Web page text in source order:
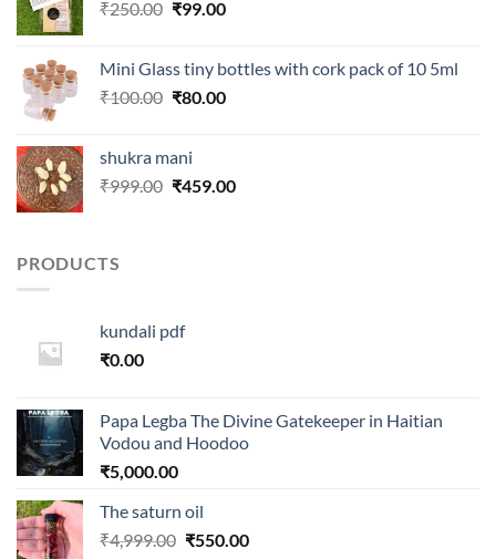
₹250.00 Original
₹250.00.
₹99.00Current
₹99.00.
Mini Glass tiny bottles with cork pack of 10 5ml
₹100.00 Original
₹100.00.
₹80.00Current
shukra mani
₹999.00 Original
₹459.00Current
PRODUCTS
kundali pdf
₹0.00
Papa Legba The Divine Gatekeeper in Haitian
Vodou and Hoodoo
₹5,000.00
The saturn oil
₹4,999.00 Original
₹550.00Current